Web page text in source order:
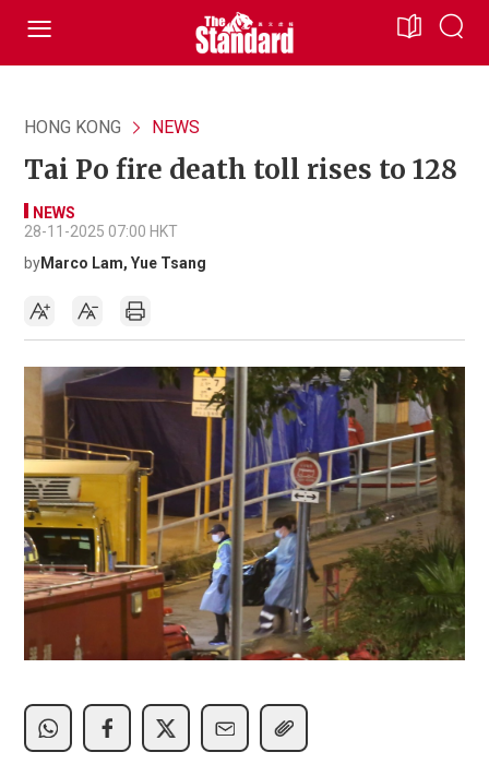
HONG KONG NEWS
Tai Po fire death toll rises to 128
NEWS
28-11-2025 07:00 HKT
byMarco Lam, Yue Tsang